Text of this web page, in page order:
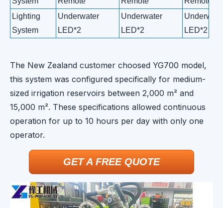
Lighting
System
Underwater
LED*2
Underwater
LED*2
LED*2
The New Zealand customer choosed YG700 model,
this system was configured specifically for medium-
sized irrigation reservoirs between 2,000 m² and
15,000 m². These specifications allowed continuous
operation for up to 10 hours per day with only one
operator.
GET A FREE QUOTE